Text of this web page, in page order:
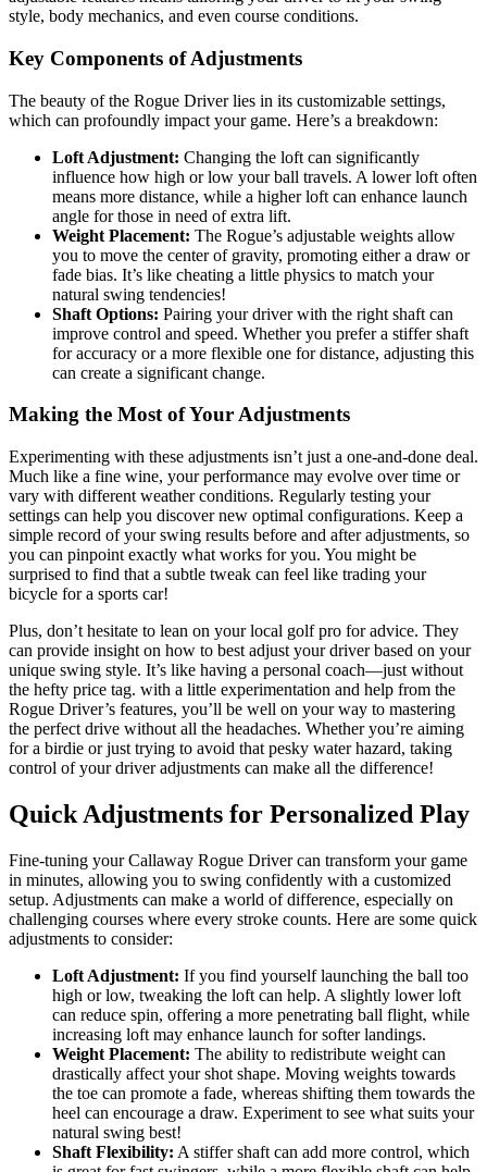
style, body mechanics, and even course conditions.
Key Components of Adjustments
The beauty of the Rogue Driver lies in its customizable settings,
which can profoundly impact your game. Here’s a breakdown:
Loft Adjustment: Changing the loft can significantly
influence how high or low your ball travels. A lower loft often
means more distance, while a higher loft can enhance launch
angle for those in need of extra lift.
Weight Placement: The Rogue’s adjustable weights allow
you to move the center of gravity, promoting either a draw or
fade bias. It’s like cheating a little physics to match your
natural swing tendencies!
Shaft Options: Pairing your driver with the right shaft can
improve control and speed. Whether you prefer a stiffer shaft
for accuracy or a more flexible one for distance, adjusting this
can create a significant change.
Making the Most of Your Adjustments
Experimenting with these adjustments isn’t just a one-and-done deal.
Much like a fine wine, your performance may evolve over time or
vary with different weather conditions. Regularly testing your
settings can help you discover new optimal configurations. Keep a
simple record of your swing results before and after adjustments, so
you can pinpoint exactly what works for you. You might be
surprised to find that a subtle tweak can feel like trading your
bicycle for a sports car!
Plus, don’t hesitate to lean on your local golf pro for advice. They
can provide insight on how to best adjust your driver based on your
unique swing style. It’s like having a personal coach—just without
the hefty price tag. with a little experimentation and help from the
Rogue Driver’s features, you’ll be well on your way to mastering
the perfect drive without all the headaches. Whether you’re aiming
for a birdie or just trying to avoid that pesky water hazard, taking
control of your driver adjustments can make all the difference!
Quick Adjustments for Personalized Play
Fine-tuning your Callaway Rogue Driver can transform your game
in minutes, allowing you to swing confidently with a customized
setup. Adjustments can make a world of difference, especially on
challenging courses where every stroke counts. Here are some quick
adjustments to consider:
Loft Adjustment: If you find yourself launching the ball too
high or low, tweaking the loft can help. A slightly lower loft
can reduce spin, offering a more penetrating ball flight, while
increasing loft may enhance launch for softer landings.
Weight Placement: The ability to redistribute weight can
drastically affect your shot shape. Moving weights towards
the toe can promote a fade, whereas shifting them towards the
heel can encourage a draw. Experiment to see what suits your
natural swing best!
Shaft Flexibility: A stiffer shaft can add more control, which